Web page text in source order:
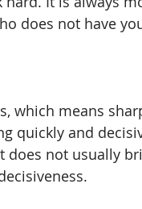
does not have
which means
quickly and
does not usually